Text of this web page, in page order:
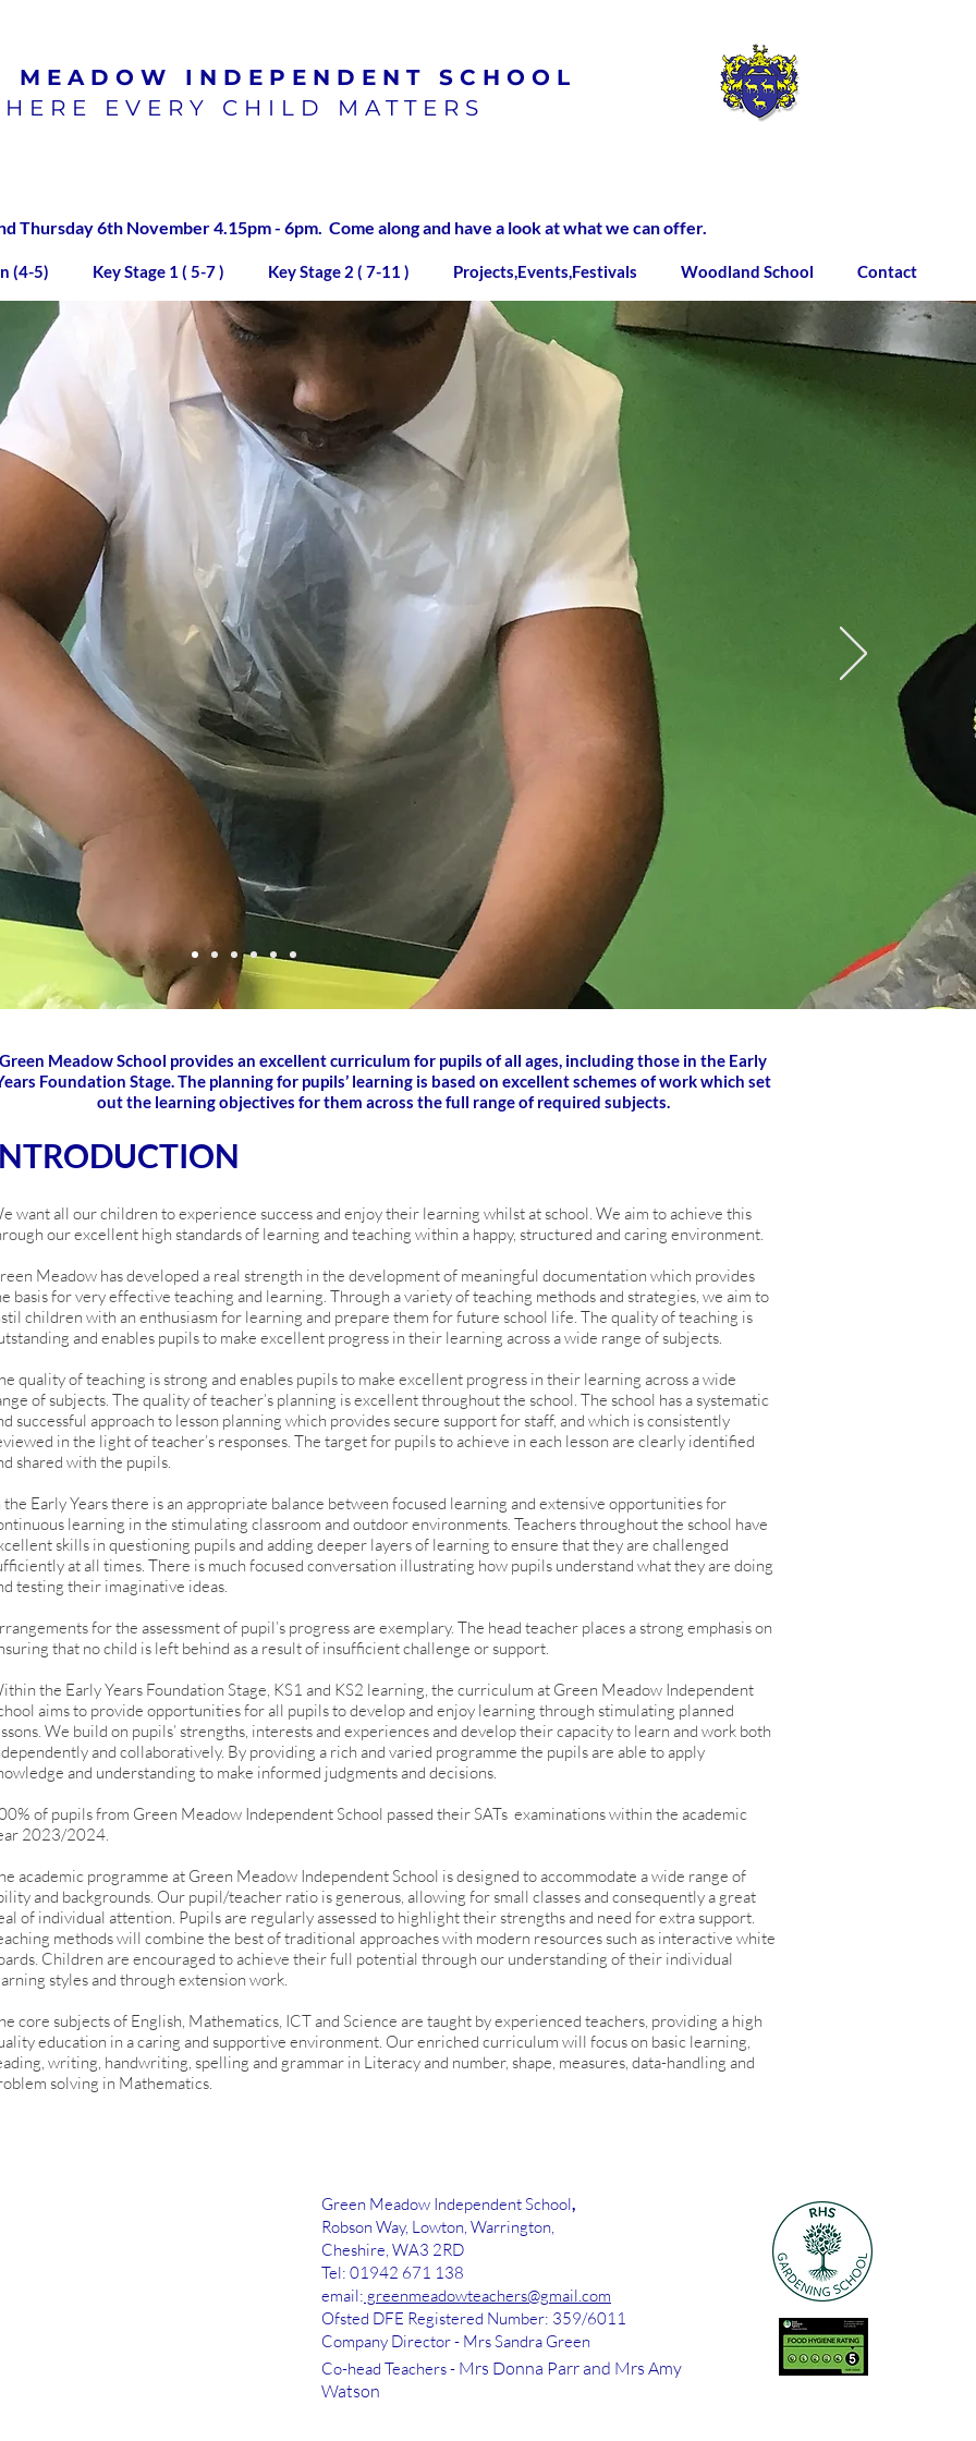
MEADOW
INDEPENDENT SCHOOL
EVERY CHILD MATTERS
(4-5) Key Stage 1 ( 5-7 ) Key Stage 2 ( 7-11 ) Projects,Events,Festivals Woodland School Contact
Thursday 6th November 4.15pm - 6pm. Come along and have a look at what we can offer.
Green Meadow School provides an excellent curriculum for pupils of all ages, including those in the Early
Foundation Stage. The planning for pupils’ learning is based on excellent schemes of work which set
out the learning objectives for them across the full range of required subjects.
want all our children to experience success and enjoy their learning whilst at school. We aim to achieve this
our excellent high standards of learning and teaching within a happy, structured and caring environment.
Meadow has developed a real strength in the development of meaningful documentation which provides
basis for very effective teaching and learning. Through a variety of teaching methods and strategies, we aim to
children with an enthusiasm for learning and prepare them for future school life. The quality of teaching is
and enables pupils to make excellent progress in their learning across a wide range of subjects.
quality of teaching is strong and enables pupils to make excellent progress in their learning across a wide
of subjects. The quality of teacher’s planning is excellent throughout the school. The school has a systematic
successful approach to lesson planning which provides secure support for staff, and which is consistently
in the light of teacher’s responses. The target for pupils to achieve in each lesson are clearly identified
shared with the pupils.
the Early Years there is an appropriate balance between focused learning and extensive opportunities for
learning in the stimulating classroom and outdoor environments. Teachers throughout the school have
skills in questioning pupils and adding deeper layers of learning to ensure that they are challenged
at all times. There is much focused conversation illustrating how pupils understand what they are doing
testing their imaginative ideas.
for the assessment of pupil’s progress are exemplary. The head teacher places a strong emphasis on
that no child is left behind as a result of insufficient challenge or support.
the Early Years Foundation Stage, KS1 and KS2 learning, the curriculum at Green Meadow Independent
aims to provide opportunities for all pupils to develop and enjoy learning through stimulating planned
We build on pupils’ strengths, interests and experiences and develop their capacity to learn and work both
and collaboratively. By providing a rich and varied programme the pupils are able to apply
and understanding to make informed judgments and decisions.
of pupils from Green Meadow Independent School passed their SATs examinations within the academic
2023/2024.
academic programme at Green Meadow Independent School is designed to accommodate a wide range of
and backgrounds. Our pupil/teacher ratio is generous, allowing for small classes and consequently a great
of individual attention. Pupils are regularly assessed to highlight their strengths and need for extra support.
methods will combine the best of traditional approaches with modern resources such as interactive white
Children are encouraged to achieve their full potential through our understanding of their individual
styles and through extension work.
core subjects of English, Mathematics, ICT and Science are taught by experienced teachers, providing a high
education in a caring and supportive environment. Our enriched curriculum will focus on basic learning,
writing, handwriting, spelling and grammar in Literacy and number, shape, measures, data-handling and
solving in Mathematics.
Green Meadow Independent School,
Robson Way, Lowton, Warrington,
Cheshire, WA3 2RD
Tel: 01942 671 138
email: greenmeadowteachers@gmail.com
Ofsted DFE Registered Number: 359/6011
Company Director - Mrs Sandra Green
Co-head Teachers- Mrs Donna Parr and Mrs Amy
Watson